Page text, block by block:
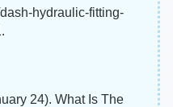
hydraulic-fitting-
24). What Is The